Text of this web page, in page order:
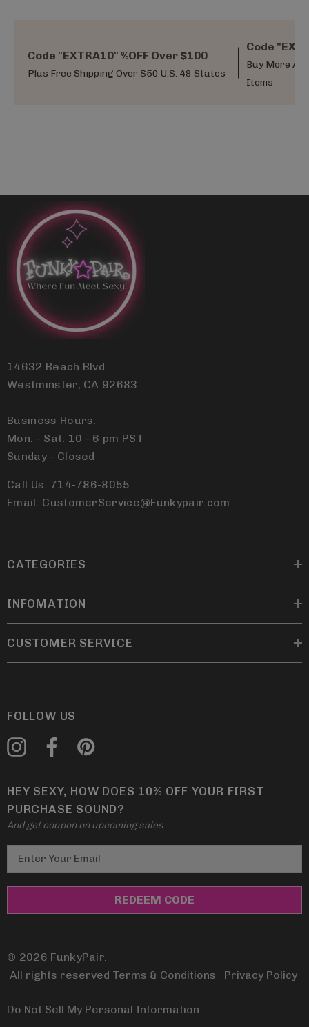
Code "EXTRA10" %OFF Over $100
Plus Free Shipping Over $50 U.S. 48 States
Code
Buy More
Items
14632 Beach Blvd.
Westminster, CA 92683
Business Hours:
Mon. - Sat. 10 - 6 pm PST
Sunday - Closed
Call Us: 714-786-8055
Email: CustomerService@Funkypair.com
CATEGORIES
INFOMATION
CUSTOMER SERVICE
FOLLOW US
HEY SEXY, HOW DOES 10% OFF YOUR FIRST
PURCHASE SOUND?
And get coupon on upcoming sales
m
a
A
d
d
e
© 2026 FunkyPair.
All rights reserved Terms & Conditions
Privacy Policy
Do Not Sell My Personal Information